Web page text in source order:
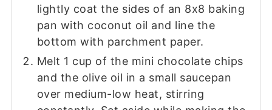
lightly coat the sides of an 8x8 baking
pan with coconut oil and line the
bottom with parchment paper.
Melt 1 cup of the mini chocolate chips
and the olive oil in a small saucepan
over medium-low heat, stirring